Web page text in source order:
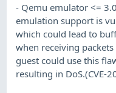
- Qemu emulator <=
emulation support is
which could lead to
when receiving
guest could use this
resulting in DoS.(CVE-